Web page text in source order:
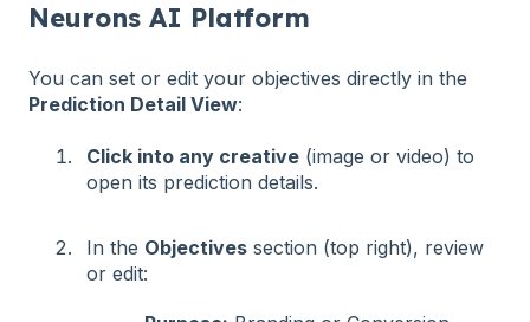
Neurons AI Platform
You can set or edit your objectives directly in the
Prediction Detail View:
Click into any creative (image or video) to
open its prediction details.
In the Objectives section (top right), review
or edit: